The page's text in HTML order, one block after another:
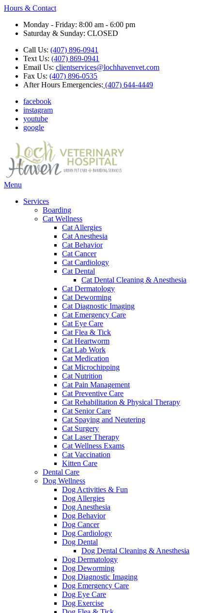
Hours & Contact
Monday - Friday: 8:00 am - 6:00 pm
Saturday & Sunday: CLOSED
Call Us: (407) 896-0941
Text Us: (407) 869-0941
Email Us: clientservices@lochhavenvet.com
Fax Us: (407) 896-0535
After Hours Emergencies: (407) 644-4449
facebook
instagram
youtube
google
Main
Menu
Services
Boarding
Cat Wellness
Cat Allergies
Cat Anesthesia
Cat Behavior
Cat Cancer
Cat Cardiology
Cat Dental
Cat Dental Cleaning & Anesthesia
Cat Dermatology
Cat Deworming
Cat Diagnostic Imaging
Cat Emergency Care
Cat Eye Care
Cat Flea & Tick
Cat Heartworm
Cat Lab Work
Cat Medication
Cat Microchipping
Cat Nutrition
Cat Pain Management
Cat Preventive Care
Cat Rehabilitation & Physical Therapy
Cat Senior Care
Cat Spaying and Neutering
Cat Surgery
Cat Laser Therapy
Cat Wellness Exams
Cat Vaccination
Kitten Care
Dental Care
Dog Wellness
Dog Activities & Fun
Dog Allergies
Dog Anesthesia
Dog Behavior
Dog Cancer
Dog Cardiology
Dog Dental
Dog Dental Cleaning & Anesthesia
Dog Dermatology
Dog Deworming
Dog Diagnostic Imaging
Dog Emergency Care
Dog Eye Care
Dog Exercise